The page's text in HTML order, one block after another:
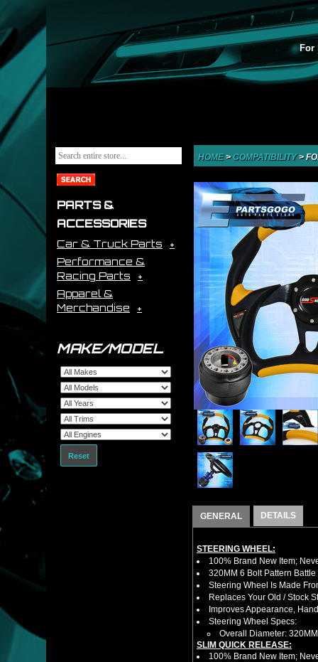
For
PARTS &
ACCESSORIES
Car & Truck Parts
Performance &
Racing Parts
Apparel &
Merchandise
MAKE/MODEL
Reset
HOME> COMPATIBILITY>
GENERAL DETAILS
STEERING WHEEL:
100% Brand New Item;
320MM 6 Bolt Pattern
Steering Wheel Is Made
Replaces Your Old / Stock
Improves Appearance,
Steering Wheel Specs:
Overall Diameter: 320MM
SLIM QUICK RELEASE:
100% Brand New Item;